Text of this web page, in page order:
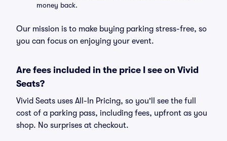
money back.
Our mission is to make buying parking stress-free, so
you can focus on enjoying your event.
Are fees included in the price I see on Vivid
Seats?
Vivid Seats uses All-In Pricing, so you'll see the full
cost of a parking pass, including fees, upfront as you
shop. No surprises at checkout.